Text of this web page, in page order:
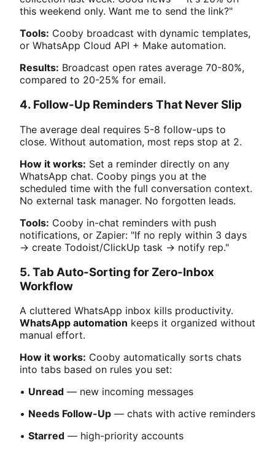
this weekend only. Want me to send the link?"
Tools: Cooby broadcast with dynamic templates,
or WhatsApp Cloud API + Make automation.
Results: Broadcast open rates average 70-80%,
compared to 20-25% for email.
4. Follow-Up Reminders That Never Slip
The average deal requires 5-8 follow-ups to
close. Without automation, most reps stop at 2.
How it works: Set a reminder directly on any
WhatsApp chat. Cooby pings you at the
scheduled time with the full conversation context.
No external task manager. No forgotten leads.
Tools: Cooby in-chat reminders with push
notifications, or Zapier: "If no reply within 3 days
→ create Todoist/ClickUp task → notify rep."
5. Tab Auto-Sorting for Zero-Inbox
Workflow
A cluttered WhatsApp inbox kills productivity.
WhatsApp automation keeps it organized without
manual effort.
How it works: Cooby automatically sorts chats
into tabs based on rules you set:
• Unread — new incoming messages
• Needs Follow-Up — chats with active reminders
• Starred — high-priority accounts